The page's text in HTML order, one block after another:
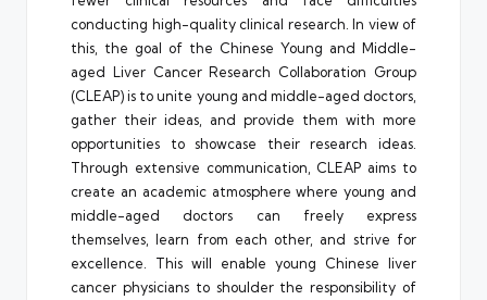
conducting high-quality clinical research. In view of
this, the goal of the Chinese Young and Middle-
aged Liver Cancer Research Collaboration Group
(CLEAP) is to unite young and middle-aged doctors,
gather their ideas, and provide them with more
opportunities to showcase their research ideas.
Through extensive communication, CLEAP aims to
create an academic atmosphere where young and
middle-aged doctors can freely express
themselves, learn from each other, and strive for
excellence. This will enable young Chinese liver
cancer physicians to shoulder the responsibility of